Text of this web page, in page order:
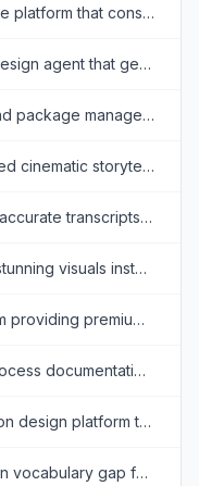
Zorq AI is an all-in-one creative platform that consolidates top image, video, and audio AI models to accelerate production without switching apps.
Draftly.live is an AI-powered design agent that generates comprehensive, production-ready UI designs and user flows for web and mobile applications from simple text descriptions.
A comprehensive directory and package manager for finding, verifying, and installing over 100,000 secure AI agent skills.
Utopai Studios is an AI-powered cinematic storytelling platform that enables creators to transform scripts into consistent, professional-grade 4K video sequences.
Convert audio and video into accurate transcripts, subtitles, and exports faster while cutting manual editing time across multilingual media workflows.
Discover, edit, and generate stunning visuals instantly using MeiGen AI's curated prompt gallery and multi-model image generator. No prompt engineering skills required.
MotionSites is a digital platform providing premium, AI-ready website templates and animated hero prompts designed to help developers and designers build visually engaging, high-converting websites quickly.
MagicHow is an automated process documentation tool that lets teams instantly capture workflows to create step-by-step guides, SOPs, and training manuals.
Swishy is an AI-powered motion design platform that enables users to effortlessly generate and customize professional motion graphics, kinetic typography, and animations.
Impeccable bridges the design vocabulary gap for developers, transforming generic AI-generated interfaces into premium, production-ready UIs through targeted commands and strict anti-patterns.